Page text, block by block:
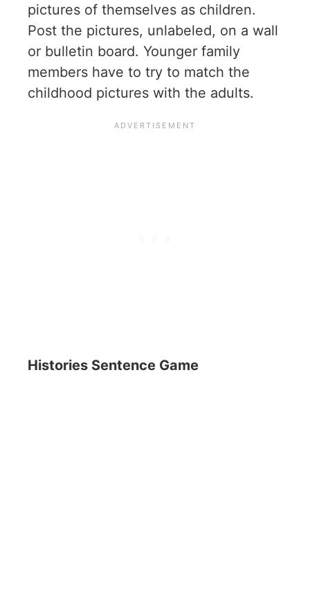
pictures of themselves as children.
Post the pictures, unlabeled, on a wall
or bulletin board. Younger family
members have to try to match the
childhood pictures with the adults.
Histories Sentence Game